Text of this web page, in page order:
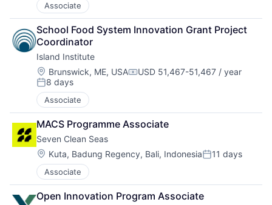
Associate
School Food System Innovation Grant Project
Coordinator
Island Institute
Location:
Brunswick, ME, USACompensation:
USD 51,467-51,467 / year
Posted:
8 days
Associate
MACS Programme Associate
Seven Clean Seas
Location:
Kuta, Badung Regency, Bali, IndonesiaPosted:
11 days
Associate
Open Innovation Program Associate